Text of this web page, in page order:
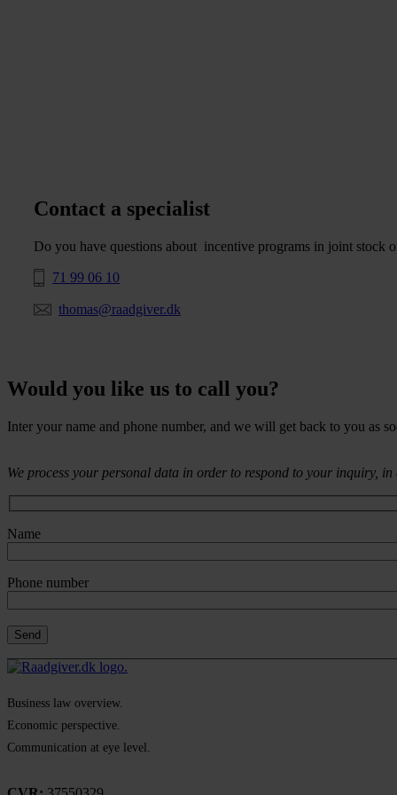
Contact a specialist
Do you have questions about incentive programs in joint stock
71 99 06 10
thomas@raadgiver.dk
Would you like us to call you?
Inter your name and phone number, and we will get back to you as
We process your personal data in order to respond to your inquiry,
Name
Phone number
Business law overview.
Economic perspective.
Communication at eye level.